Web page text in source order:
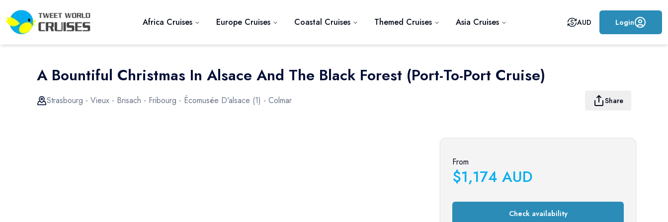
Africa Cruises Europe Cruises Coastal Cruises Themed Cruises Asia Cruises AUD Login
A Bountiful Christmas In Alsace And The Black Forest (port-To-Port Cruise)
Strasbourg - Vieux - Brisach - Fribourg - Écomusée D'alsace (1) - Colmar Share
Next slide
From
$1,174 AUD
Check availability